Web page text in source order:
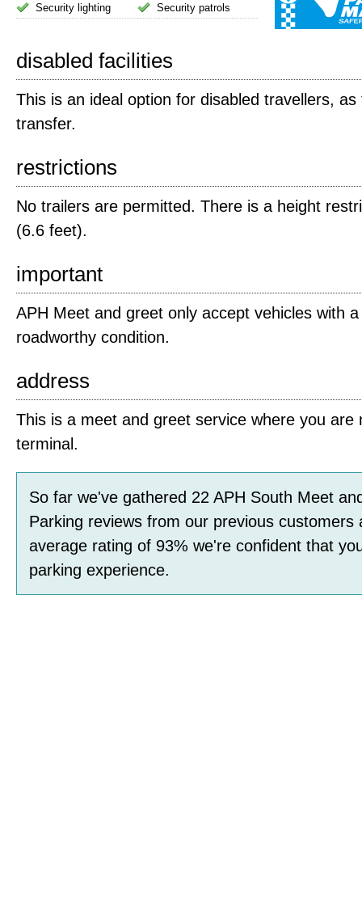
Security lighting
Security patrols
disabled facilities
This is an ideal option for disabled travellers,
transfer.
restrictions
No trailers are permitted. There is a height
(6.6 feet).
important
APH Meet and greet only accept vehicles with
roadworthy condition.
address
This is a meet and greet service where you are
terminal.
So far we've gathered 22 APH South Meet
Parking reviews from our previous customers
average rating of 93% we're confident that
parking experience.